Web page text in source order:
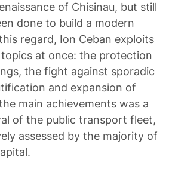
of Chisinau, but still
done to build a modern
regard, Ion Ceban exploits
at once: the protection
the fight against sporadic
and expansion of
main achievements was a
of the public transport fleet,
assessed by the majority of